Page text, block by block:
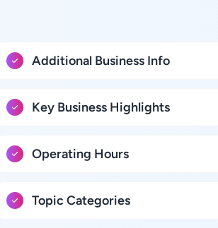
Additional Business Info
Key Business Highlights
Operating Hours
Topic Categories